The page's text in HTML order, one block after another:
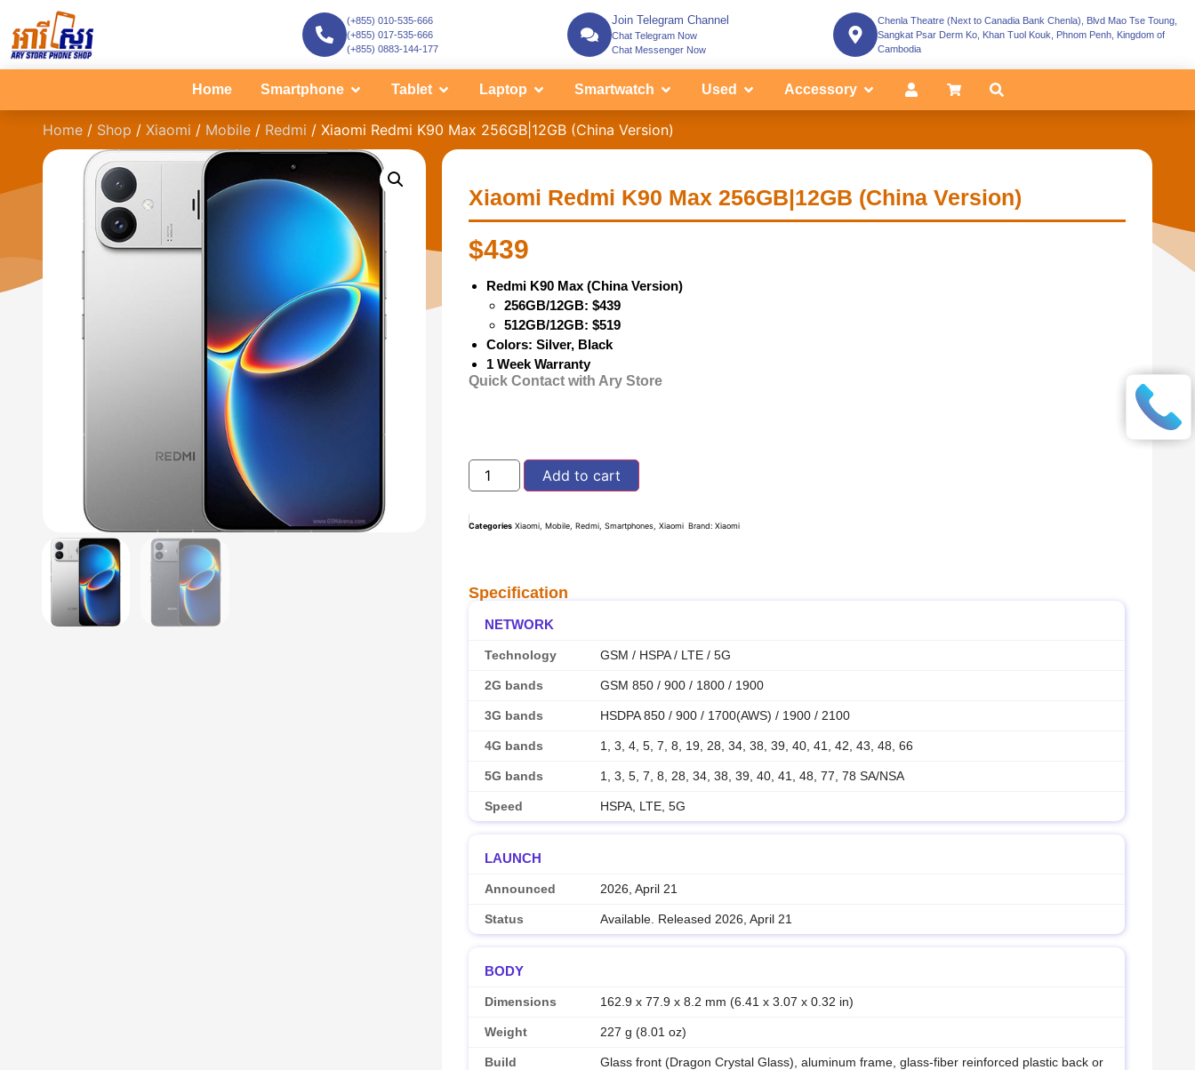
(+855) 010-535-666
(+855) 017-535-666
(+855) 0883-144-177
Join Telegram Channel
Chat Telegram Now
Chat Messenger Now
Chenla Theatre (Next to Canadia Bank Chenla), Blvd Mao Tse Toung,
Sangkat Psar Derm Ko, Khan Tuol Kouk, Phnom Penh, Kingdom of
Cambodia
Home Smartphone Tablet Laptop Smartwatch Used Accessory
Home / Shop / Xiaomi / Mobile / Redmi / Xiaomi Redmi K90 Max 256GB|12GB (China Version)
Xiaomi Redmi K90 Max 256GB|12GB (China Version)
$439
Redmi K90 Max (China Version)
256GB/12GB: $439
512GB/12GB: $519
Colors: Silver, Black
1 Week Warranty
Quick Contact with Ary Store
Add to cart
Categories Xiaomi ,Mobile ,Redmi ,Smartphones ,Xiaomi Brand:Xiaomi
Specification
NETWORK
Technology GSM / HSPA / LTE / 5G
2G bands GSM 850 / 900 / 1800 / 1900
3G bands HSDPA 850 / 900 / 1700(AWS) / 1900 / 2100
4G bands 1, 3, 4, 5, 7, 8, 19, 28, 34, 38, 39, 40, 41, 42, 43, 48, 66
5G bands 1, 3, 5, 7, 8, 28, 34, 38, 39, 40, 41, 48, 77, 78 SA/NSA
Speed HSPA, LTE, 5G
LAUNCH
Announced 2026, April 21
Status Available. Released 2026, April 21
BODY
Dimensions 162.9 x 77.9 x 8.2 mm (6.41 x 3.07 x 0.32 in)
Weight 227 g (8.01 oz)
Build
Glass front (Dragon Crystal Glass), aluminum frame, glass-fiber reinforced plastic back or